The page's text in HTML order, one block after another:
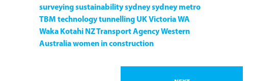
surveyingsustainabilitysydneysydney metro
TBM technologytunnelling UKVictoriaWA
Waka Kotahi NZ Transport AgencyWestern
Australiawomen in construction